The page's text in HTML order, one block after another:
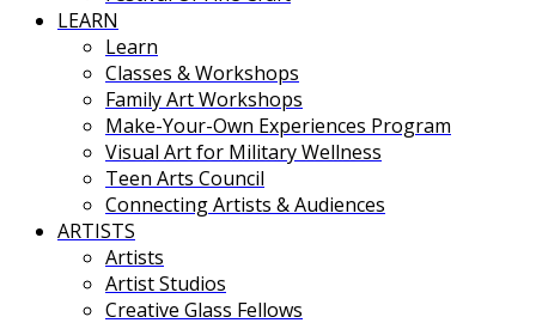
LEARN
Learn
Classes & Workshops
Family Art Workshops
Make-Your-Own Experiences Program
Visual Art for Military Wellness
Teen Arts Council
Connecting Artists & Audiences
ARTISTS
Artists
Artist Studios
Creative Glass Fellows